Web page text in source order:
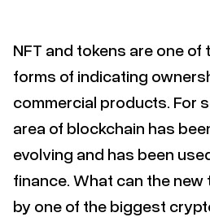
NFT and tokens are one
forms of indicating
commercial products. For
area of blockchain has
evolving and has been
finance. What can the
by one of the biggest